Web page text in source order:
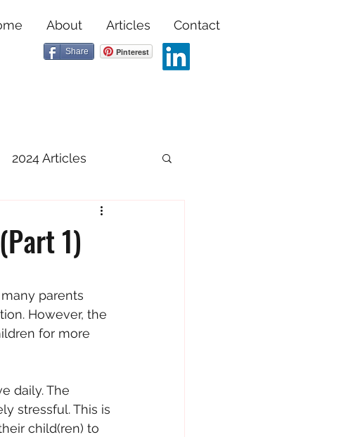
About Articles Contact
Share Pinterest
2024 Articles
1)
parents
However, the
for more
daily. The
stressful. This is
child(ren) to